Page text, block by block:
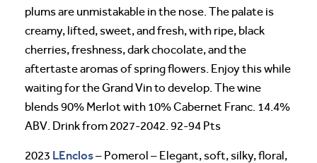
plums are unmistakable in the nose. The palate is
creamy, lifted, sweet, and fresh, with ripe, black
cherries, freshness, dark chocolate, and the
aftertaste aromas of spring flowers. Enjoy this while
waiting for the Grand Vin to develop. The wine
blends 90% Merlot with 10% Cabernet Franc. 14.4%
ABV. Drink from 2027-2042. 92-94 Pts
2023 LEnclos– Pomerol – Elegant, soft, silky, floral,